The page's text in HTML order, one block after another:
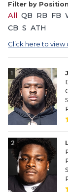
Filter by
All QB RB FB
CB S ATH
Click here to view
1
2